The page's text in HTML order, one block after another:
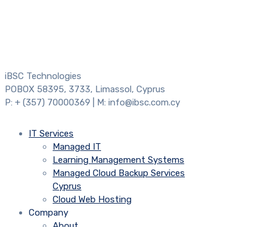
iBSC Technologies
POBOX 58395, 3733, Limassol, Cyprus
P: + (357) 70000369 | M: info@ibsc.com.cy
IT Services
Managed IT
Learning Management Systems
Managed Cloud Backup Services
Cyprus
Cloud Web Hosting
Company